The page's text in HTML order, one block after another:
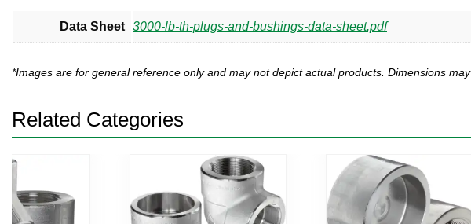
Data Sheet 3000-lb-th-plugs-and-bushings-data-sheet.pdf
*Images are for general reference only and may not depict actual products. Dimensions
Related Categories